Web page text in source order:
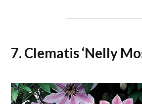
7. Clematis ‘Nelly